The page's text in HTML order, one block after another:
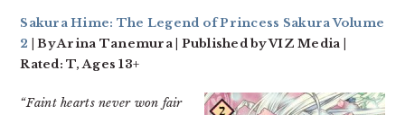
Sakura Hime: The Legend of Princess Sakura Volume
2 | By Arina Tanemura | Published by VIZ Media |
Rated: T, Ages 13+
“Faint hearts never won fair